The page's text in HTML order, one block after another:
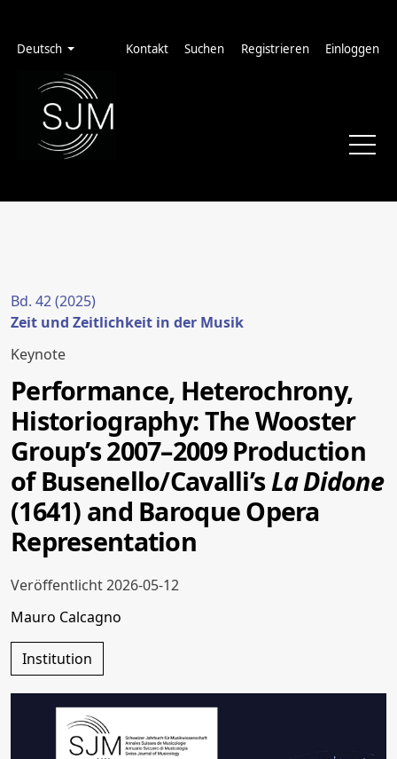
Sprache
Deutsch
Administrationsmenü
Kontakt Suchen Registrieren Einloggen
Bd. 42 (2025)
Zeit und Zeitlichkeit in der Musik
Keynote
Performance, Heterochrony,
Historiography: The Wooster
Group’s 2007–2009 Production
of Busenello/Cavalli’sLa Didone
(1641) and Baroque Opera
Representation
Veröffentlicht 2026-05-12
Mauro Calcagno
Institution